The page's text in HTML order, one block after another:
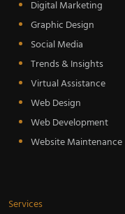
Digital Marketing
Graphic Design
Social Media
Trends & Insights
Virtual Assistance
Web Design
Web Development
Website Maintenance
Services